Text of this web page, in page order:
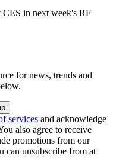
in next week's RF
for news, trends and
services and acknowledge
also agree to receive
promotions from our
can unsubscribe from at